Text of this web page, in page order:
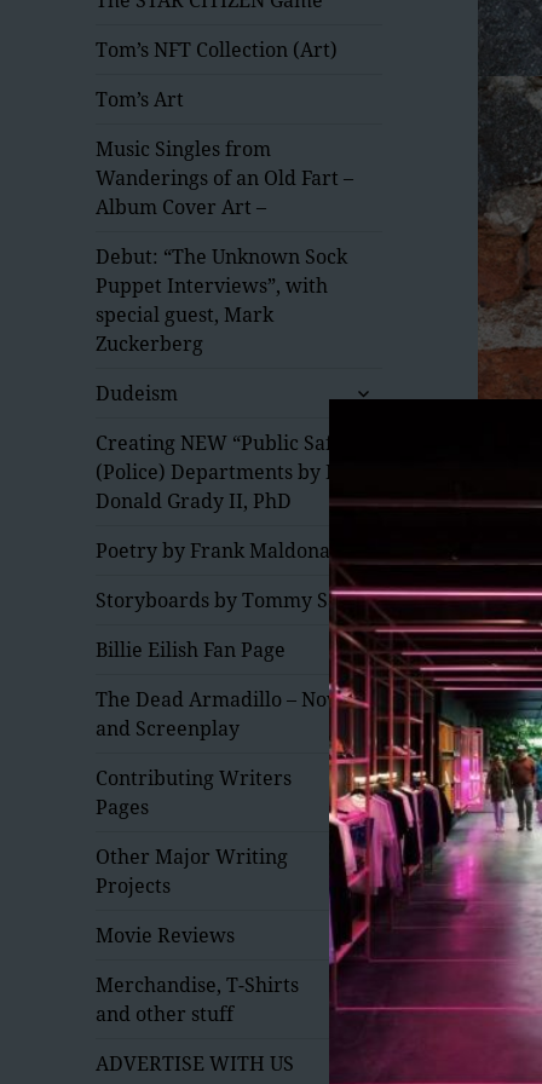
Tom’s NFT Collection (Art)
Tom’s Art
Music Singles from
Wanderings of an Old Fart –
Album Cover Art –
Debut: “The Unknown Sock
Puppet Interviews”, with
special guest, Mark
Zuckerberg
Dudeism
expand
Creating NEW “Public Safety”
(Police) Departments by Dr.
Donald Grady II, PhD
Poetry by Frank Maldonado
Storyboards by Tommy Saxe
Billie Eilish Fan Page
The Dead Armadillo – Novel
and Screenplay
Contributing Writers
Pages
expand
child
menu
Other Major Writing
Projects
expand
child
menu
Movie Reviews
Merchandise, T-Shirts
and other stuff
child
ADVERTISE WITH US